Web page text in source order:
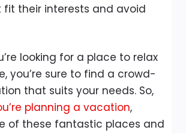
fit their interests and avoid
looking for a place to relax
you’re sure to find a crowd-
that suits your needs. So,
planning a vacation,
of these fantastic places and